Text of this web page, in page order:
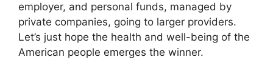
employer, and personal funds, managed by
private companies, going to larger providers.
Let’s just hope the health and well-being of the
American people emerges the winner.